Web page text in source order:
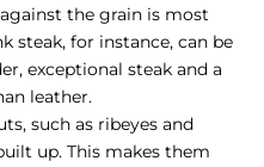
the grain is most
steak, for instance, can be
exceptional steak and a
leather.
such as ribeyes and
up. This makes them